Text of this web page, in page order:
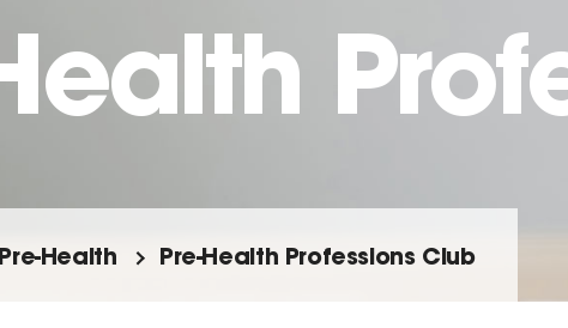
Pre-Health Pre-Health Professions Club